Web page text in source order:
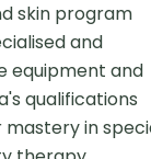
skin program
and
equipment and
qualifications
in